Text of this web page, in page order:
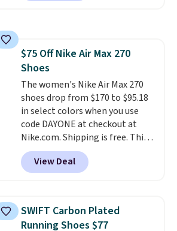
free Nike+ account. Otherwise,
pair of shoes is priced for closer
to $70 at other stores.
Remember that Nike offers 60
day returns, which is almost
double what we see at other
stores on average.
$75 Off Nike Air Max 270
Shoes
The women's Nike Air Max 270
shoes drop from $170 to $95.18
in select colors when you use
code DAYONE at checkout at
Nike.com. Shipping is free. This
gets you more than $70 off the
regular price!They're still full
price at other major retailers,
colors and sizes under $100
that we've seen in months.
View Deal
SWIFT Carbon Plated
Running Shoes $77